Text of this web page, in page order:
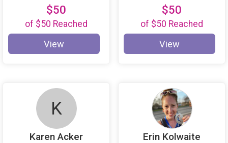
$50
of $50 Reached
View
$50
of $50 Reached
View
K
Karen Acker Erin Kolwaite